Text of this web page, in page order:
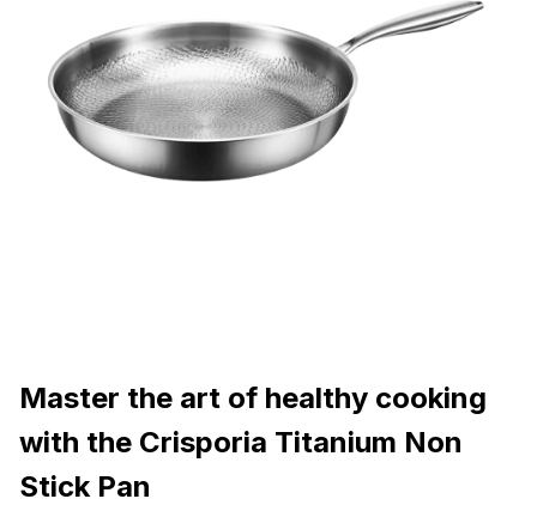
Master the art of healthy cooking
with the Crisporia Titanium Non
Stick Pan